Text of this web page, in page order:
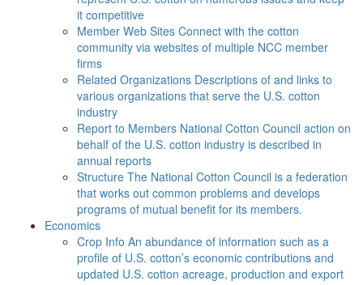
it competitive
Member Web Sites Connect with the cotton
community via websites of multiple NCC member
firms
Related Organizations Descriptions of and links to
various organizations that serve the U.S. cotton
industry
Report to Members National Cotton Council action on
behalf of the U.S. cotton industry is described in
annual reports
Structure The National Cotton Council is a federation
that works out common problems and develops
programs of mutual benefit for its members.
Economics
Crop Info An abundance of information such as a
profile of U.S. cotton’s economic contributions and
updated U.S. cotton acreage, production and export